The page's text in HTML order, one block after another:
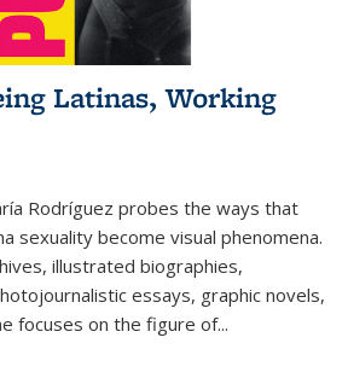
Latinas, Working
Rodríguez probes the ways that
sexuality become visual phenomena.
illustrated biographies,
essays, graphic novels,
focuses on the figure of...